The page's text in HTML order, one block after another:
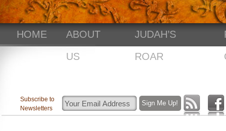
HOME
ABOUT
US
JUDAH’S
ROAR
Subscribe to
Newsletters